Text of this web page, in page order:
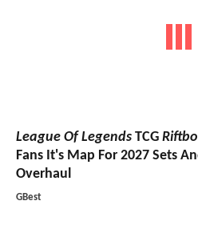
League Of Legends TCG
Fans It's Map For 2027 Sets
Overhaul
GBest